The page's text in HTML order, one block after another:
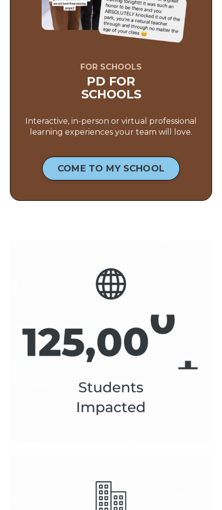
FOR SCHOOLS
PD FOR
SCHOOLS
Interactive, in-person or virtual professional
learning experiences your team will love.
COME TO MY SCHOOL